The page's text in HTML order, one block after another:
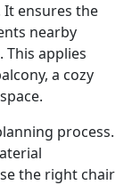
ensures the
nearby
applies
a cozy
process.
the right chair